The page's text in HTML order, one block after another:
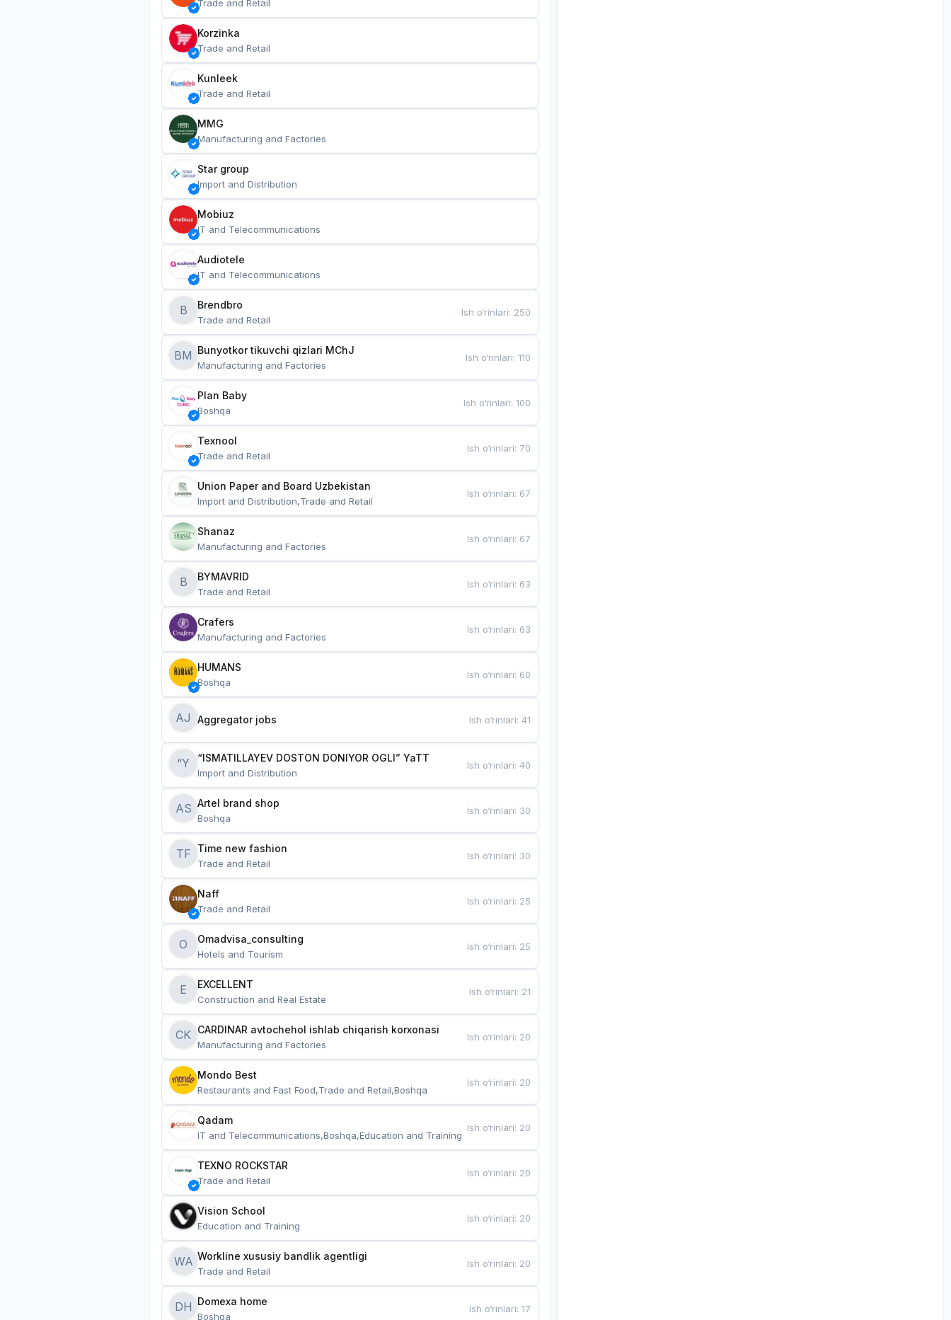
Trade and Retail
Korzinka
Trade and Retail
Kunleek
Trade and Retail
MMG
Manufacturing and Factories
Star group
Import and Distribution
Mobiuz
IT and Telecommunications
Audiotele
IT and Telecommunications
B Brendbro
Trade and Retail
Ish o‘rinlari: 250
BM
Manufacturing and Factories
Ish o‘rinlari:110
Plan Baby
Boshqa
Ish o‘rinlari:100
Texnool
Trade and Retail
Ish o‘rinlari: 70
Union Paper and Board Uzbekistan
Import and Distribution,Trade and Retail
Ish o‘rinlari: 67
Shanaz
Manufacturing and Factories
Ish o‘rinlari: 67
B BYMAVRID
Trade and Retail
Ish o‘rinlari: 63
Crafers
Manufacturing and Factories
Ish o‘rinlari: 63
HUMANS
Boshqa
Ish o‘rinlari: 60
AJ Aggregator jobs Ish o‘rinlari:41
“Y “ISMATILLAYEV DOSTON DONIYOR OGLI” YaTT
Import and Distribution
Ish o‘rinlari:40
AS Artel brand shop
Boshqa
Ish o‘rinlari: 30
TF Time new fashion
Trade and Retail
Ish o‘rinlari: 30
Naff
Trade and Retail
Ish o‘rinlari: 25
O Omadvisa_consulting
Hotels and Tourism
Ish o‘rinlari: 25
E EXCELLENT
Construction and Real Estate
Ish o‘rinlari: 21
CK CARDINAR avtochehol ishlab chiqarish korxonasi
Manufacturing and Factories
Ish o‘rinlari: 20
Mondo Best
Restaurants and Fast Food,Trade and Retail,Boshqa
Ish o‘rinlari: 20
Qadam
IT and Telecommunications,Boshqa,Education and Training
Ish o‘rinlari: 20
TEXNO ROCKSTAR
Trade and Retail
Ish o‘rinlari: 20
Vision School
Education and Training
Ish o‘rinlari: 20
WA Workline xususiy bandlik agentligi
Trade and Retail
Ish o‘rinlari: 20
DH Domexa home
Boshqa
Ish o‘rinlari:17